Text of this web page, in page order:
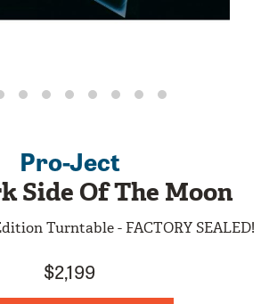
Pro-Ject
Side Of The Moon
Turntable - FACTORY SEALED!
$2,199